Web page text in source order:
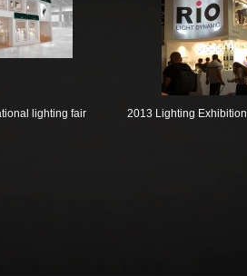
lighting fair 2013 Lighting Exhibition